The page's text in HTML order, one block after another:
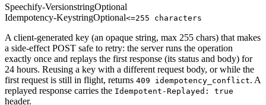
Speechify-VersionstringOptional
Idempotency-KeystringOptional<=255 characters
A client-generated key (an opaque string, max 255 chars) that makes
a side-effect POST safe to retry: the server runs the operation
exactly once and replays the first response (its status and body) for
24 hours. Reusing a key with a different request body, or while the
first request is still in flight, returns 409 idempotency_conflict. A
replayed response carries the Idempotent-Replayed: true
header.